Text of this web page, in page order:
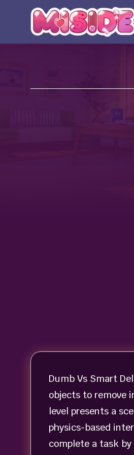
Dumb Vs Smart
objects to remove
level presents a
physics-based
complete a task